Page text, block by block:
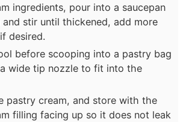
ingredients, pour into a saucepan
and stir until thickened, add more
desired.
before scooping into a pastry bag
wide tip nozzle to fit into the
pastry cream, and store with the
filling facing up so it does not leak